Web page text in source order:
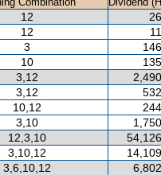
12
12
3
10
3,12
3,12
10,12
3,10
12,3,10
3,10,12
3,6,10,12